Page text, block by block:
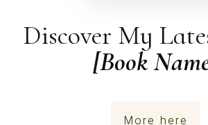
Discover My
[Book
More here